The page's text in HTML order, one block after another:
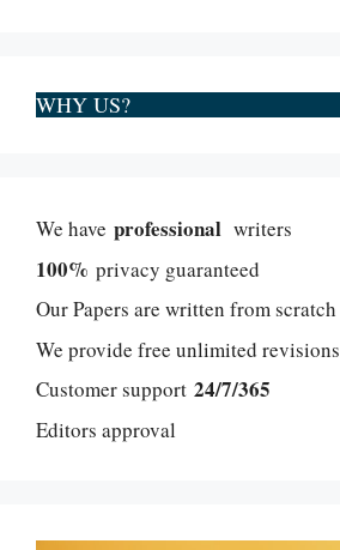
WHY US?
We have professional writers
100% privacy guaranteed
Our Papers are written from scratch
We provide free unlimited revisions
Customer support 24/7/365
Editors approval